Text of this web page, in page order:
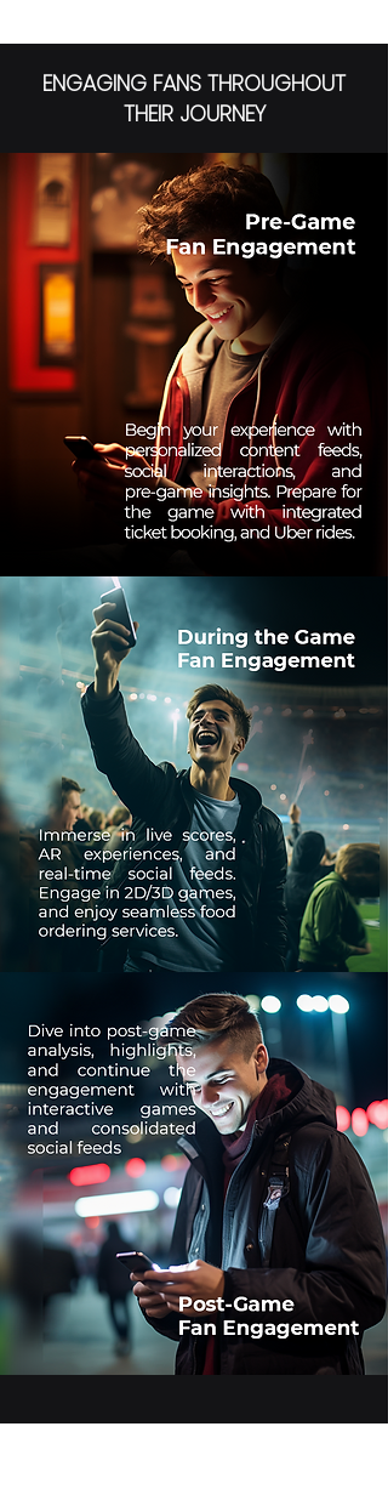
ENGAGING FANS THROUGHOUT
THEIR JOURNEY